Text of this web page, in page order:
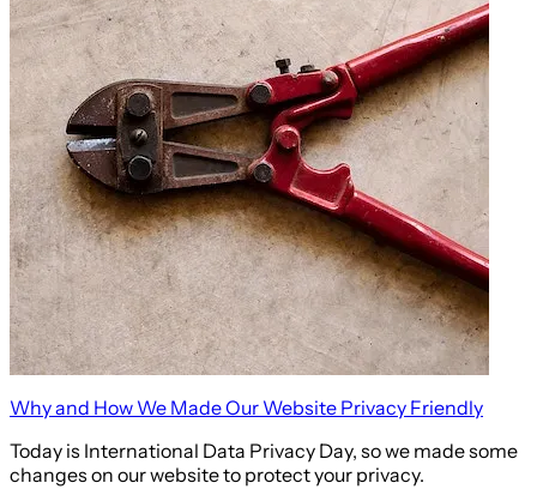
Why and How We Made Our Website Privacy Friendly
Today is International Data Privacy Day, so we made some
changes on our website to protect your privacy.